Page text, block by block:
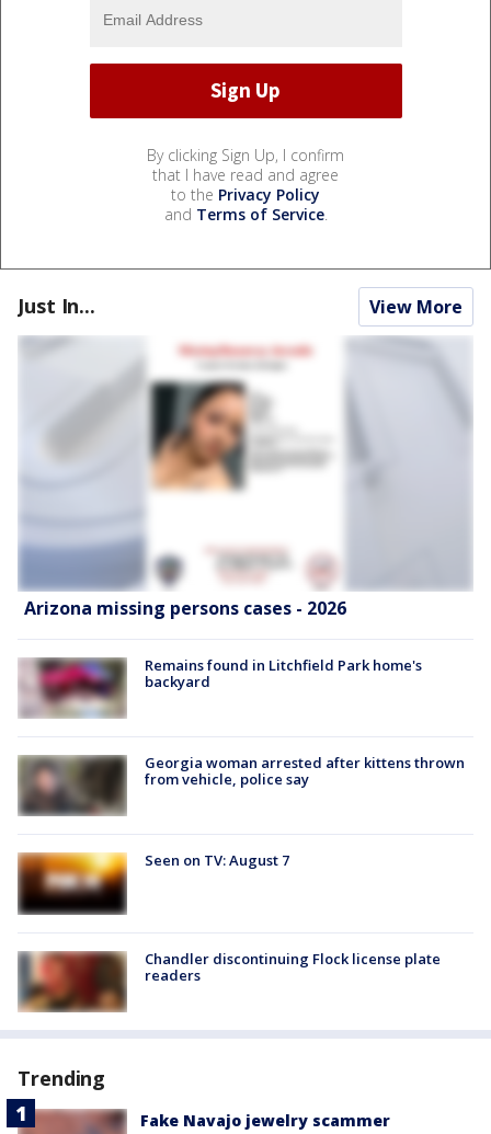
By clicking Sign Up, I confirm
that I have read and agree
to the Privacy Policy
and Terms of Service.
Just In... View More
Arizona missing persons cases - 2026
Remains found in Litchfield Park home's
backyard
Georgia woman arrested after kittens thrown
from vehicle, police say
Seen on TV: August 7
Chandler discontinuing Flock license plate
readers
Trending
Fake Navajo jewelry scammer